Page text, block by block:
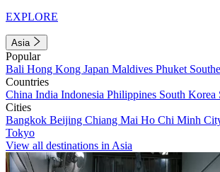
EXPLORE
Asia
Popular
Bali Hong Kong Japan Maldives Phuket
Countries
China India Indonesia Philippines South Korea
Cities
Bangkok Beijing Chiang Mai Ho Chi Minh
Tokyo
View all destinations in Asia